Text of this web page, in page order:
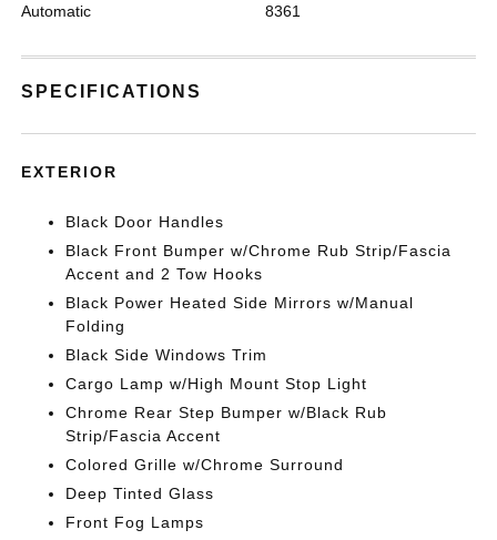
Automatic 8361
SPECIFICATIONS
EXTERIOR
Black Door Handles
Black Front Bumper w/Chrome Rub Strip/Fascia
Accent and 2 Tow Hooks
Black Power Heated Side Mirrors w/Manual
Folding
Black Side Windows Trim
Cargo Lamp w/High Mount Stop Light
Chrome Rear Step Bumper w/Black Rub
Strip/Fascia Accent
Colored Grille w/Chrome Surround
Deep Tinted Glass
Front Fog Lamps